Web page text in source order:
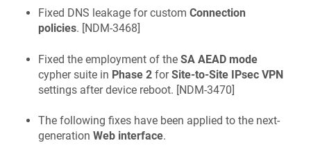
Fixed DNS leakage for custom Connection
policies. [NDM-3468]
Fixed the employment of the SA AEAD mode
cypher suite in Phase 2 forSite-to-Site IPsec VPN
settings after device reboot. [NDM-3470]
The following fixes have been applied to the next-
generation Web interface.